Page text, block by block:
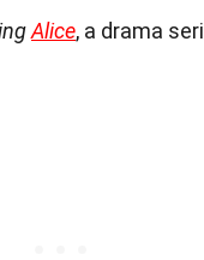
Alice, a drama